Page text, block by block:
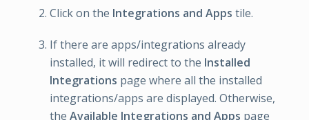
Click on the Integrations and Apps tile.
If there are apps/integrations already
installed, it will redirect to the Installed
Integrations page where all the installed
integrations/apps are displayed. Otherwise,
the Available Integrations and Apps page